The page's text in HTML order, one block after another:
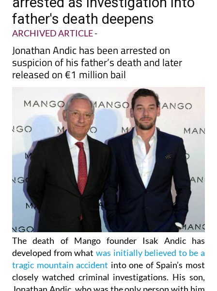
father's death deepens
ARCHIVED ARTICLE-
Jonathan Andic has been arrested on
suspicion of his father’s death and later
released on €1 million bail
The death of Mango founder Isak Andic has
developed from what was initially believed to be a
tragic mountain accident into one of Spain’s most
closely watched criminal investigations. His son,
Jonathan Andic, who was the only person with him